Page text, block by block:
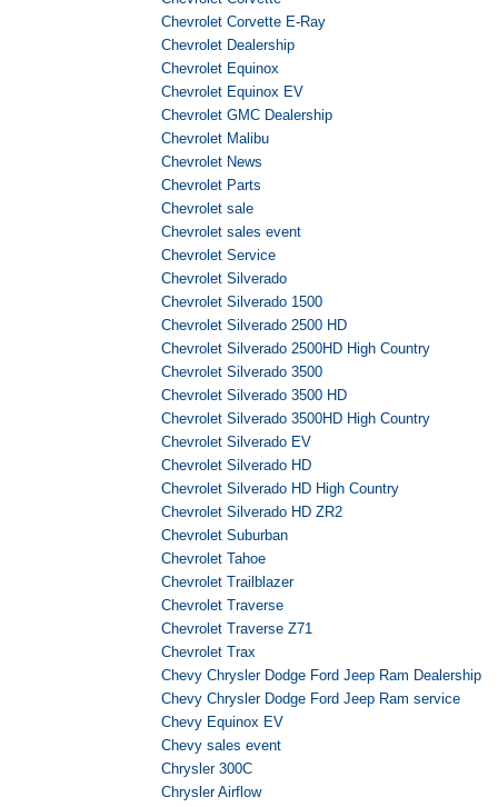
Chevrolet Corvette E-Ray
Chevrolet Dealership
Chevrolet Equinox
Chevrolet Equinox EV
Chevrolet GMC Dealership
Chevrolet Malibu
Chevrolet News
Chevrolet Parts
Chevrolet sale
Chevrolet sales event
Chevrolet Service
Chevrolet Silverado
Chevrolet Silverado 1500
Chevrolet Silverado 2500 HD
Chevrolet Silverado 2500HD High Country
Chevrolet Silverado 3500
Chevrolet Silverado 3500 HD
Chevrolet Silverado 3500HD High Country
Chevrolet Silverado EV
Chevrolet Silverado HD
Chevrolet Silverado HD High Country
Chevrolet Silverado HD ZR2
Chevrolet Suburban
Chevrolet Tahoe
Chevrolet Trailblazer
Chevrolet Traverse
Chevrolet Traverse Z71
Chevrolet Trax
Chevy Chrysler Dodge Ford Jeep Ram Dealership
Chevy Chrysler Dodge Ford Jeep Ram service
Chevy Equinox EV
Chevy sales event
Chrysler 300C
Chrysler Airflow